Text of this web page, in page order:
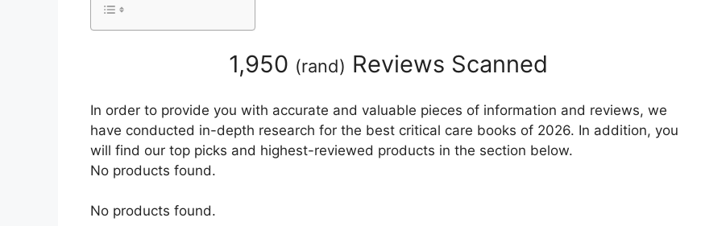
1,950 (rand) Reviews Scanned
In order to provide you with accurate and valuable pieces of information and reviews, we
have conducted in-depth research for the best critical care books of 2026. In addition, you
will find our top picks and highest-reviewed products in the section below.
No products found.
No products found.